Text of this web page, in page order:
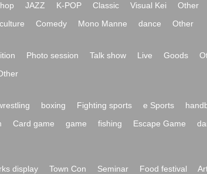
JAZZ K-POP Classic Visual Kei
Other
Comedy Mono Manne dance Other
Photo session Talk show Live Goods
boxing Fighting sports e Sports
Card game game fishing Escape Game
display Town Con Seminar Food festival